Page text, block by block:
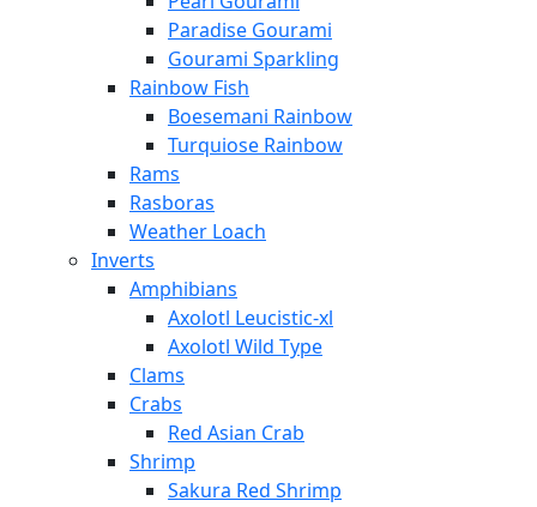
Paradise Gourami
Gourami Sparkling
Rainbow Fish
Boesemani Rainbow
Turquiose Rainbow
Rams
Rasboras
Weather Loach
Inverts
Amphibians
Axolotl Leucistic-xl
Axolotl Wild Type
Clams
Crabs
Red Asian Crab
Shrimp
Sakura Red Shrimp